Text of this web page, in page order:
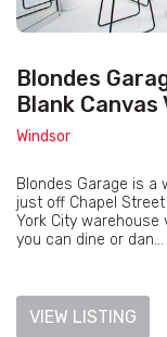
Blondes
Blank Canvas
Windsor
Blondes Garage is
just off Chapel
York City
you can dine or dan...
VIEW LISTING